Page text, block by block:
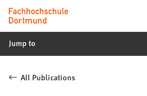
Jump to content
Fachhochschule
Dortmund
-
study
Jump to
All Publications